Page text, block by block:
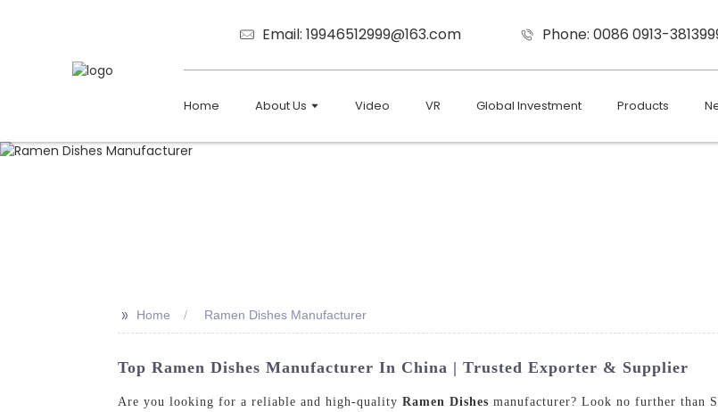
Email: 19946512999@163.com Phone: 0086 0913-
Home About Us Video VR Global Investment Products
>> Home Ramen Dishes Manufacturer
Top Ramen Dishes Manufacturer In China | Trusted Exporter & Supplier
Are you looking for a reliable and high-quality Ramen Dishes manufacturer? Look no further than